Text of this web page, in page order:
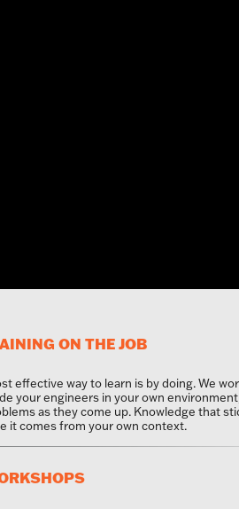
ON THE JOB
effective way to learn is by doing. We
your engineers in your own
as they come up. Knowledge that
it comes from your own context.